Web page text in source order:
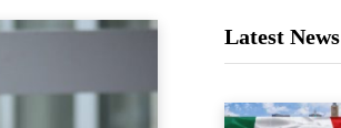
Latest News